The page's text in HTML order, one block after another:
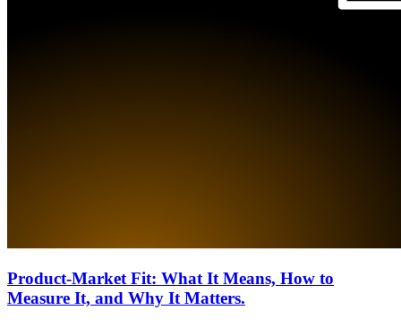
Product-Market Fit: What It Means, How to
Measure It, and Why It Matters.